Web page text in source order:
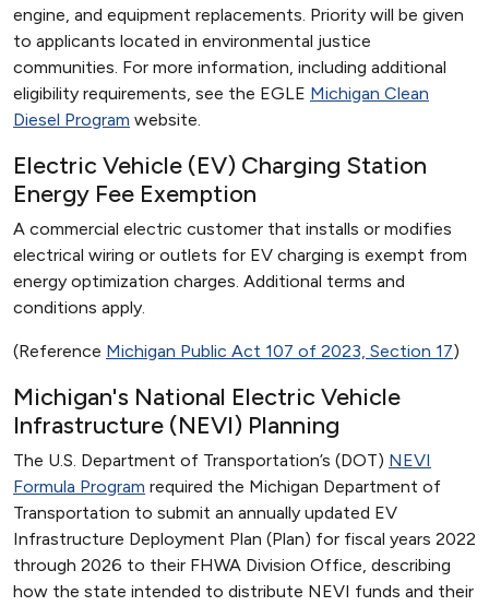
engine, and equipment replacements. Priority will be given
to applicants located in environmental justice
communities. For more information, including additional
eligibility requirements, see the EGLE Michigan Clean
Diesel Program website.
Electric Vehicle (EV) Charging Station
Energy Fee Exemption
A commercial electric customer that installs or modifies
electrical wiring or outlets for EV charging is exempt from
energy optimization charges. Additional terms and
conditions apply.
(Reference Michigan Public Act 107 of 2023, Section 17)
Michigan's National Electric Vehicle
Infrastructure (NEVI) Planning
The U.S. Department of Transportation’s (DOT) NEVI
Formula Program required the Michigan Department of
Transportation to submit an annually updated EV
Infrastructure Deployment Plan (Plan) for fiscal years 2022
through 2026 to their FHWA Division Office, describing
how the state intended to distribute NEVI funds and their